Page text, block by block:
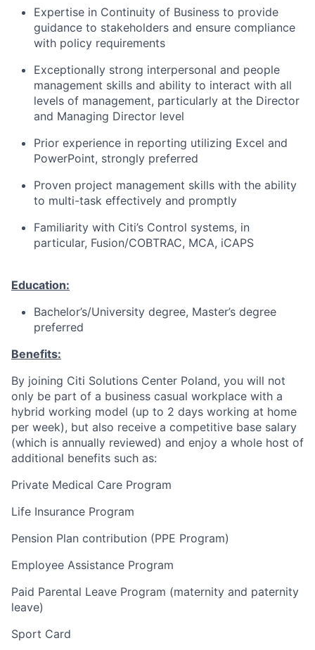
Expertise in Continuity of Business to provide
guidance to stakeholders and ensure compliance
with policy requirements
Exceptionally strong interpersonal and people
management skills and ability to interact with all
levels of management, particularly at the Director
and Managing Director level
Prior experience in reporting utilizing Excel and
PowerPoint, strongly preferred
Proven project management skills with the ability
to multi-task effectively and promptly
Familiarity with Citi’s Control systems, in
particular, Fusion/COBTRAC, MCA, iCAPS
Education:
Bachelor’s/University degree, Master’s degree
preferred
Benefits:
By joining Citi Solutions Center Poland, you will not
only be part of a business casual workplace with a
hybrid working model (up to 2 days working at home
per week), but also receive a competitive base salary
(which is annually reviewed) and enjoy a whole host of
additional benefits such as:
Private Medical Care Program
Life Insurance Program
Pension Plan contribution (PPE Program)
Employee Assistance Program
Paid Parental Leave Program (maternity and paternity
leave)
Sport Card